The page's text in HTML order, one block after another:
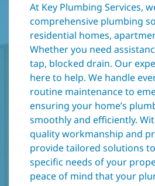
At Key Plumbing Services,
comprehensive plumbing
residential homes,
Whether you need
tap, blocked drain. Our
here to help. We handle
routine maintenance to
ensuring your home’s
smoothly and efficiently.
quality workmanship and
provide tailored solutions
specific needs of your
peace of mind that your